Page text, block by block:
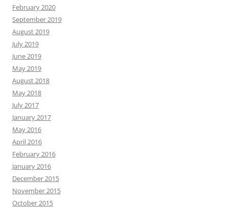
February 2020
September 2019
August 2019
July 2019
June 2019
May 2019
August 2018
May 2018
July 2017
January 2017
May 2016
April 2016
February 2016
January 2016
December 2015
November 2015
October 2015